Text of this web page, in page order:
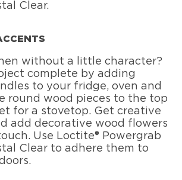
Clear.
without a little character?
complete by adding
to your fridge, oven and
round wood pieces to the top
for a stovetop. Get creative
add decorative wood flowers
Use Loctite® Powergrab
Clear to adhere them to